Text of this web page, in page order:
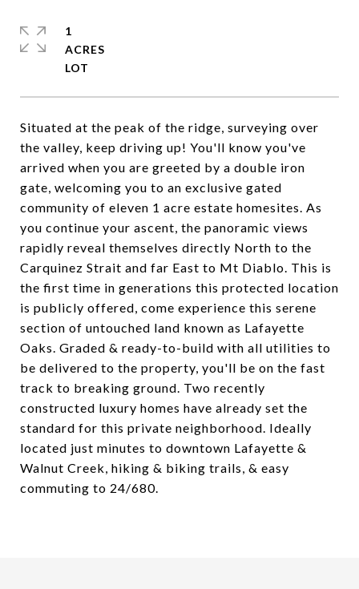
Situated at the peak of the ridge, surveying over
the valley, keep driving up! You'll know you've
arrived when you are greeted by a double iron
gate, welcoming you to an exclusive gated
community of eleven 1 acre estate homesites. As
you continue your ascent, the panoramic views
rapidly reveal themselves directly North to the
Carquinez Strait and far East to Mt Diablo. This is
the first time in generations this protected location
is publicly offered, come experience this serene
section of untouched land known as Lafayette
Oaks. Graded & ready-to-build with all utilities to
be delivered to the property, you'll be on the fast
track to breaking ground. Two recently
constructed luxury homes have already set the
standard for this private neighborhood. Ideally
located just minutes to downtown Lafayette &
Walnut Creek, hiking & biking trails, & easy
commuting to 24/680.
1
ACRES